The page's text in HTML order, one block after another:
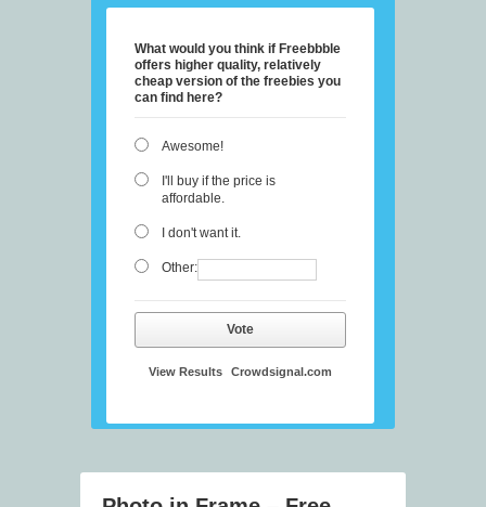
What would you think if Freebbble
offers higher quality, relatively
cheap version of the freebies you
can find here?
Awesome!
I'll buy if the price is
affordable.
I don't want it.
Other:
Vote
View Results Crowdsignal.com